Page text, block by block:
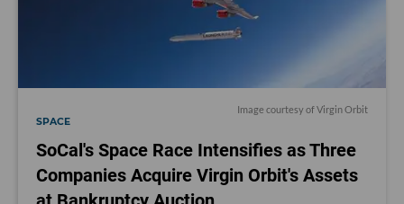
Image courtesy of Virgin Orbit
SPACE
SoCal's Space Race Intensifies as Three
Companies Acquire Virgin Orbit's Assets